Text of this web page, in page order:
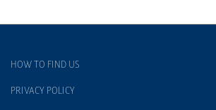
HOW TO FIND US
PRIVACY POLICY